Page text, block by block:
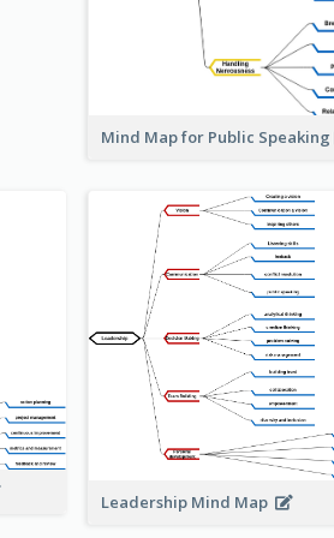
Mind Map for Public Speaking
Leadership Mind Map